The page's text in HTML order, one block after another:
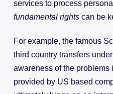
services to process
fundamental rightscan be
For example, the famous
third country transfers
awareness of the
provided by US based